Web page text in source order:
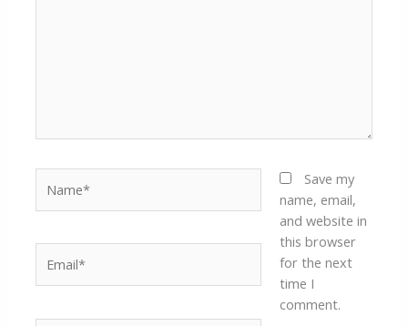
Save my
name, email,
and website in
this browser
for the next
time I
comment.